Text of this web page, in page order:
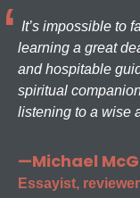
It’s impossible to
learning a great
and hospitable
spiritual
listening to a wise
—Michael
Essayist,